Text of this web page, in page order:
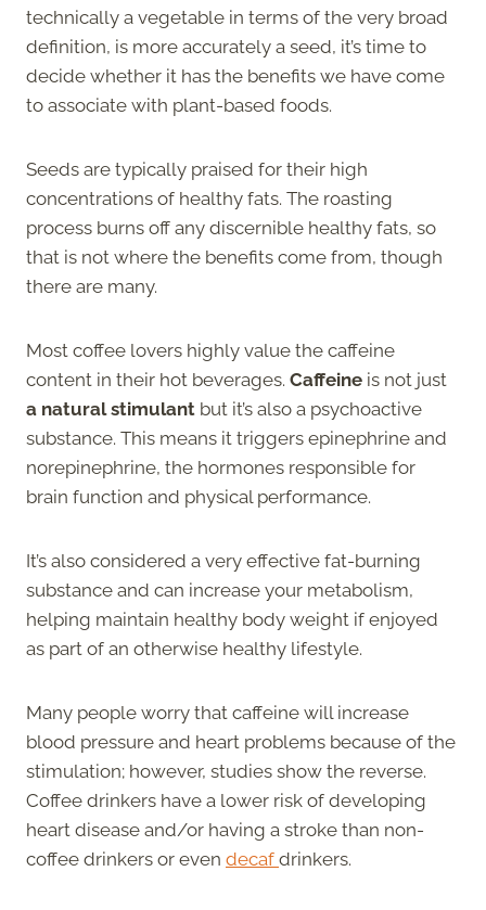
technically a vegetable in terms of the very broad
definition, is more accurately a seed, it’s time to
decide whether it has the benefits we have come
to associate with plant-based foods.
Seeds are typically praised for their high
concentrations of healthy fats. The roasting
process burns off any discernible healthy fats, so
that is not where the benefits come from, though
there are many.
Most coffee lovers highly value the caffeine
content in their hot beverages. Caffeine is not just
a natural stimulant but it’s also a psychoactive
substance. This means it triggers epinephrine and
norepinephrine, the hormones responsible for
brain function and physical performance.
It’s also considered a very effective fat-burning
substance and can increase your metabolism,
helping maintain healthy body weight if enjoyed
as part of an otherwise healthy lifestyle.
Many people worry that caffeine will increase
blood pressure and heart problems because of the
stimulation; however, studies show the reverse.
Coffee drinkers have a lower risk of developing
heart disease and/or having a stroke than non-
coffee drinkers or even decaf drinkers.